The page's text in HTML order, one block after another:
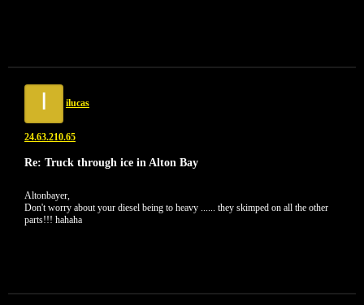
I ilucas
24.63.210.65
Re: Truck through ice in Alton Bay
Altonbayer,
Don't worry about your diesel being to heavy ...... they skimped on all the other
parts!!! hahaha